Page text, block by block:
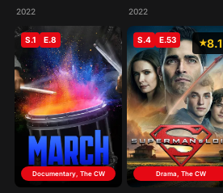
2022 2022
S.1 E.8
Documentary, The CW
8.1
S.4 E.53
Drama, The CW